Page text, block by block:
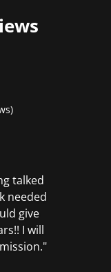
talked
needed
give
I will